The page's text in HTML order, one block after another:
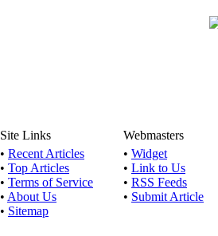
Site Links
• Recent Articles
• Top Articles
• Terms of Service
• About Us
• Sitemap
Webmasters
• Widget
• Link to Us
• RSS Feeds
• Submit Article